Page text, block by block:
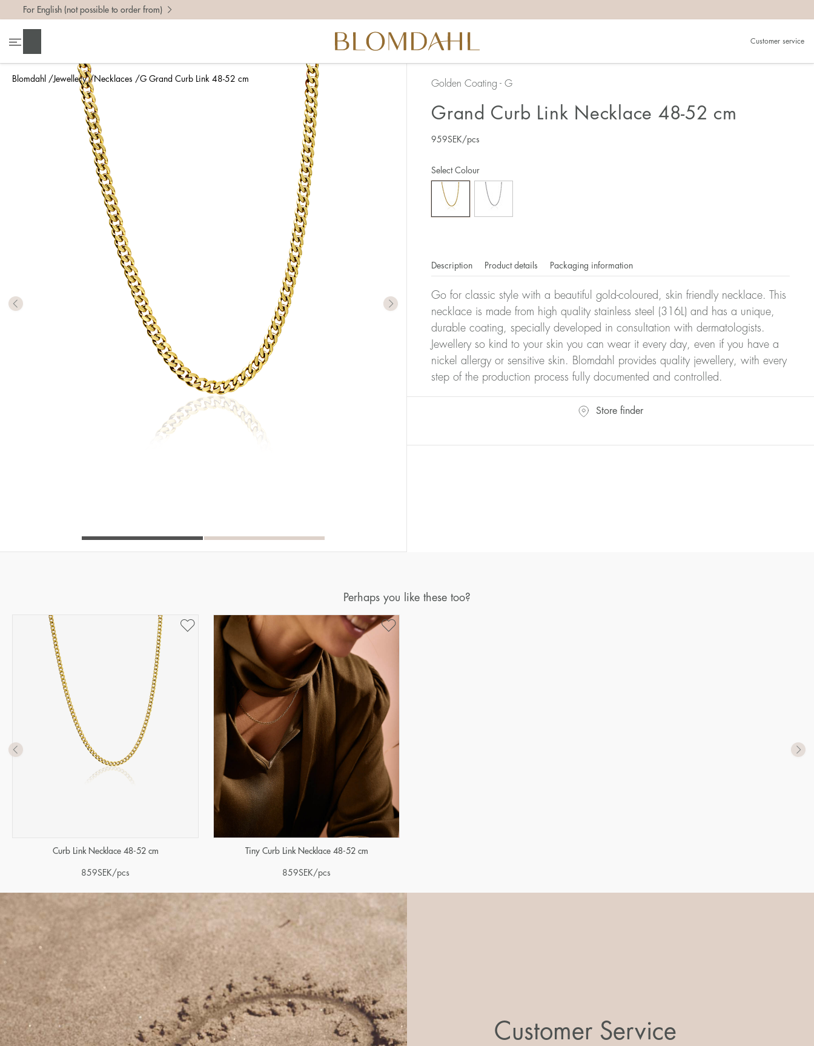
Blomdahl Jewellery Necklaces G Grand Curb Link 48-52 cm
For English (not possible to order from)
Customer service
Golden Coating - G
Grand Curb Link Necklace 48-52 cm
959SEK/pcs
Select Colour
Description Product details Packaging information
Go for classic style with a beautiful gold-coloured, skin friendly necklace. This
necklace is made from high quality stainless steel (316L) and has a unique,
durable coating, specially developed in consultation with dermatologists.
Jewellery so kind to your skin you can wear it every day, even if you have a
nickel allergy or sensitive skin. Blomdahl provides quality jewellery, with every
step of the production process fully documented and controlled.
Store finder
Perhaps you like these too?
Curb Link Necklace 48-52 cm
859SEK/pcs
Tiny Curb Link Necklace 48-52 cm
859SEK/pcs
Customer Service